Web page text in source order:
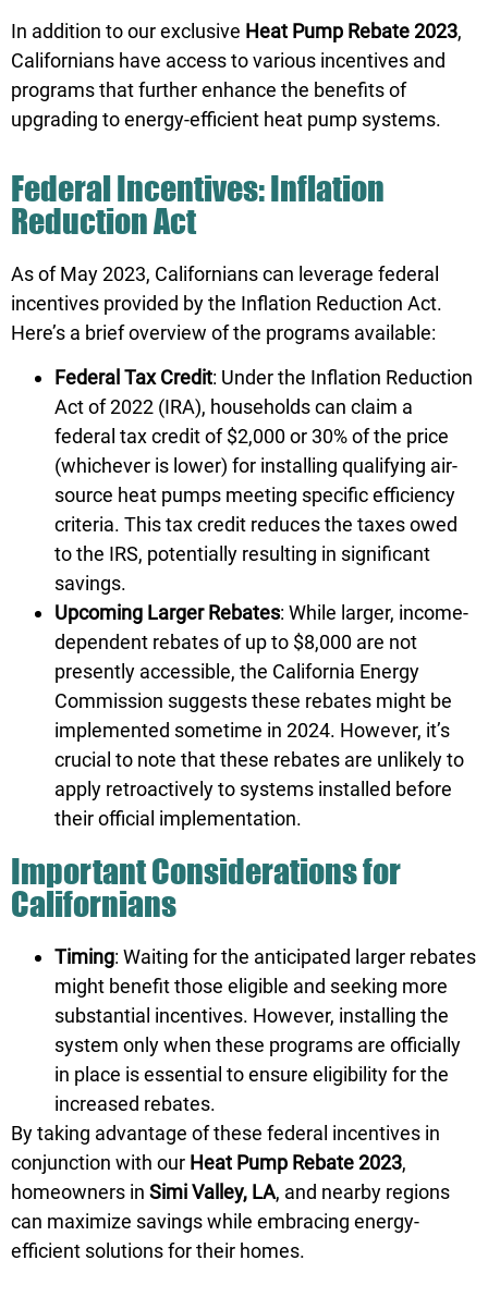
In addition to our exclusive Heat Pump Rebate 2023,
Californians have access to various incentives and
programs that further enhance the benefits of
upgrading to energy-efficient heat pump systems.
Federal Incentives: Inflation
Reduction Act
As of May 2023, Californians can leverage federal
incentives provided by the Inflation Reduction Act.
Here’s a brief overview of the programs available:
Federal Tax Credit: Under the Inflation Reduction
Act of 2022 (IRA), households can claim a
federal tax credit of $2,000 or 30% of the price
(whichever is lower) for installing qualifying air-
source heat pumps meeting specific efficiency
criteria. This tax credit reduces the taxes owed
to the IRS, potentially resulting in significant
savings.
Upcoming Larger Rebates: While larger, income-
dependent rebates of up to $8,000 are not
presently accessible, the California Energy
Commission suggests these rebates might be
implemented sometime in 2024. However, it’s
crucial to note that these rebates are unlikely to
apply retroactively to systems installed before
their official implementation.
Important Considerations for
Californians
Timing: Waiting for the anticipated larger rebates
might benefit those eligible and seeking more
substantial incentives. However, installing the
system only when these programs are officially
in place is essential to ensure eligibility for the
increased rebates.
By taking advantage of these federal incentives in
conjunction with our Heat Pump Rebate 2023,
homeowners in Simi Valley, LA, and nearby regions
can maximize savings while embracing energy-
efficient solutions for their homes.